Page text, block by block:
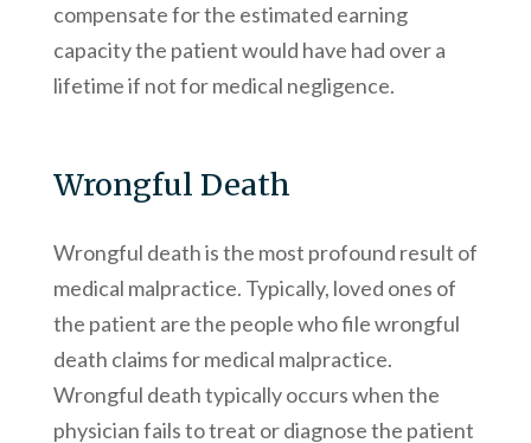
compensate for the estimated earning
capacity the patient would have had over a
lifetime if not for medical negligence.
Wrongful Death
Wrongful death is the most profound result of
medical malpractice. Typically, loved ones of
the patient are the people who file wrongful
death claims for medical malpractice.
Wrongful death typically occurs when the
physician fails to treat or diagnose the patient